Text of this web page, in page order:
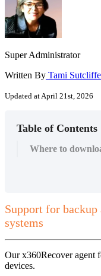
Super Administrator
Written By Tami Sutcliffe
Updated at April 21st, 2026
Table of Contents
Where to
Support for
systems
Our x360Recover agent
devices.